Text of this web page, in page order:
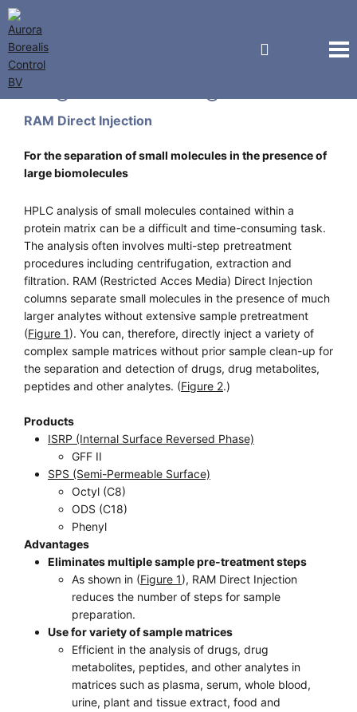
RAM Direct Injection
For the separation of small molecules in the presence of
large biomolecules
HPLC analysis of small molecules contained within a
protein matrix can be a difficult and time-consuming task.
The analysis often involves multi-step pretreatment
procedures including centrifugation, extraction and
filtration. RAM (Restricted Acces Media) Direct Injection
columns separate small molecules in the presence of much
larger analytes without extensive sample pretreatment
(Figure 1). You can, therefore, directly inject a variety of
complex sample matrices without prior sample clean-up for
the separation and detection of drugs, drug metabolites,
peptides and other analytes. (Figure 2.)
Products
ISRP (Internal Surface Reversed Phase)
GFF II
SPS (Semi-Permeable Surface)
Octyl (C8)
ODS (C18)
Phenyl
Advantages
Eliminates multiple sample pre-treatment steps
As shown in (Figure 1), RAM Direct Injection
reduces the number of steps for sample
preparation.
Use for variety of sample matrices
Efficient in the analysis of drugs, drug
metabolites, peptides, and other analytes in
matrices such as plasma, serum, whole blood,
urine, plant and tissue extract, food and